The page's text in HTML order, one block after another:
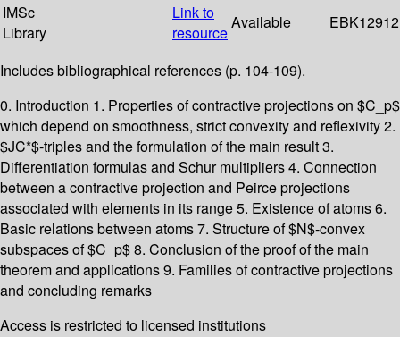
IMSc
Library
Link to
resource
Available EBK12912
Includes bibliographical references (p. 104-109).
0. Introduction 1. Properties of contractive projections on $C_p$
which depend on smoothness, strict convexity and reflexivity 2.
$JC*$-triples and the formulation of the main result 3.
Differentiation formulas and Schur multipliers 4. Connection
between a contractive projection and Peirce projections
associated with elements in its range 5. Existence of atoms 6.
Basic relations between atoms 7. Structure of $N$-convex
subspaces of $C_p$ 8. Conclusion of the proof of the main
theorem and applications 9. Families of contractive projections
and concluding remarks
Access is restricted to licensed institutions